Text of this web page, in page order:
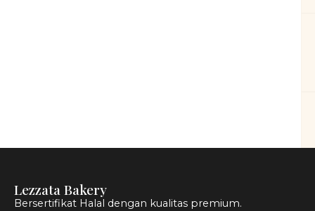
Lezzata Bakery
Bersertifikat Halal dengan kualitas premium.